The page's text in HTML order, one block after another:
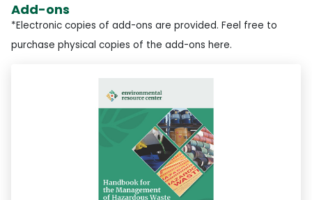
Add-ons
*Electronic copies of add-ons are provided. Feel free to
purchase physical copies of the add-ons here.